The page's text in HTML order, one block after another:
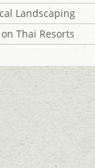
Landscaping
Thai Resorts